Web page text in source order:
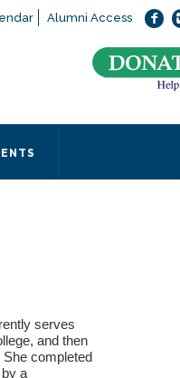
Alumni Access
serves
and then
completed
a
to SEEDS – Access
at (973) 642-6422.
by calling us or